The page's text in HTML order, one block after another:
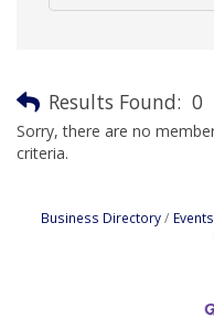
Results Found: 0
Sorry, there are no
criteria.
Business Directory